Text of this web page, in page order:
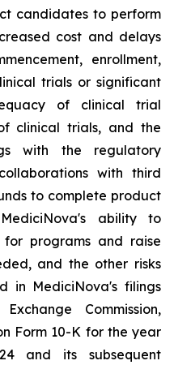
candidates to perform
cost and delays
enrollment,
trials or significant
of clinical trial
clinical trials, and the
with the regulatory
with third
to complete product
ability to
programs and raise
and the other risks
in MediciNova's filings
Commission,
Form 10-K for the year
and its subsequent